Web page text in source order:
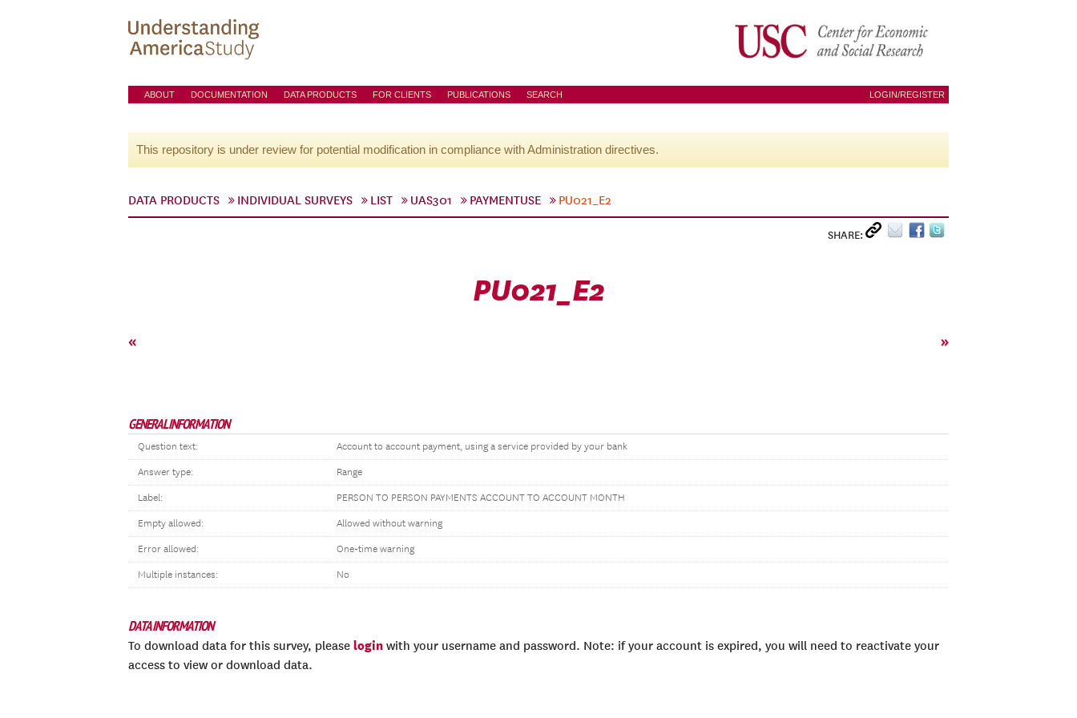
ABOUT DOCUMENTATION DATA PRODUCTS FOR CLIENTS PUBLICATIONS SEARCH LOGIN/REGISTER
This repository is under review for potential modification in compliance with Administration directives.
DATA PRODUCTS INDIVIDUAL SURVEYS LIST UAS301 PAYMENTUSE PU021_E2
SHARE:
PU021_E2
« »
GENERAL INFORMATION
Question text: Account to account payment, using a service provided by your bank
Answer type: Range
Label: PERSON TO PERSON PAYMENTS ACCOUNT TO ACCOUNT MONTH
Empty allowed: Allowed without warning
Error allowed: One-time warning
Multiple instances: No
DATA INFORMATION
To download data for this survey, please login with your username and password. Note: if your account is expired, you will need to reactivate your
access to view or download data.